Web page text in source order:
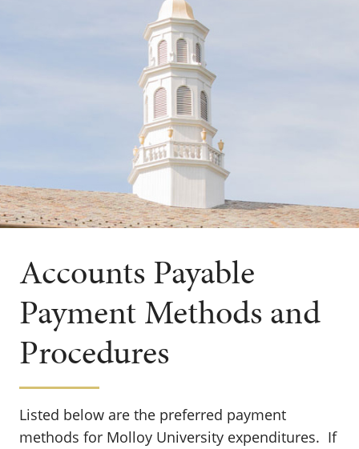
Accounts Payable
Payment Methods and
Procedures
Listed below are the preferred payment
methods for Molloy University expenditures. If